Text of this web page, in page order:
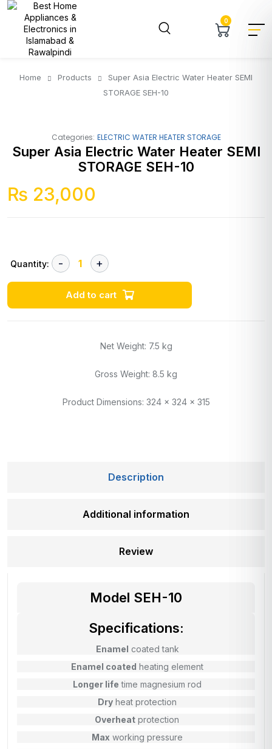
0
Home Products
Super Asia Electric Water Heater SEMI
STORAGE SEH-10
Categories: ELECTRIC WATER HEATER STORAGE
Super Asia Electric Water Heater SEMI
STORAGE SEH-10
₨ 23,000
Quantity:
Add to cart
Net Weight: 7.5 kg
Gross Weight: 8.5 kg
Product Dimensions: 324 x 324 x 315
Description
Additional information
Review
Model SEH-10
Specifications:
Enamel coated tank
Enamel coated heating element
Longer life time magnesium rod
Dry heat protection
Overheat protection
Max working pressure